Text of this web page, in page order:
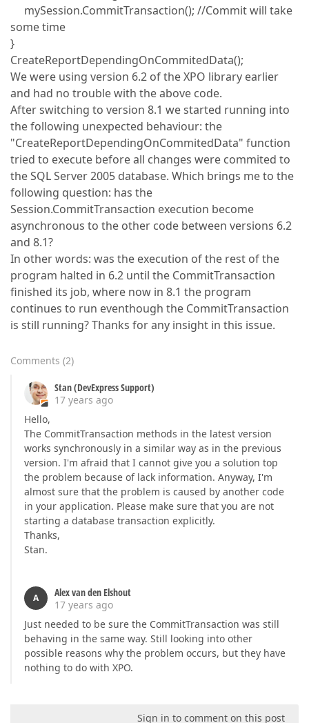
mySession.CommitTransaction(); //Commit will take
some time
}
CreateReportDependingOnCommitedData();
We were using version 6.2 of the XPO library earlier
and had no trouble with the above code.
After switching to version 8.1 we started running into
the following unexpected behaviour: the
"CreateReportDependingOnCommitedData" function
tried to execute before all changes were commited to
the SQL Server 2005 database. Which brings me to the
following question: has the
Session.CommitTransaction execution become
asynchronous to the other code between versions 6.2
and 8.1?
In other words: was the execution of the rest of the
program halted in 6.2 until the CommitTransaction
finished its job, where now in 8.1 the program
continues to run eventhough the CommitTransaction
is still running? Thanks for any insight in this issue.
Comments (2)
Stan (DevExpress Support)
17 years ago
Hello,
The CommitTransaction methods in the latest version
works synchronously in a similar way as in the previous
version. I'm afraid that I cannot give you a solution top
the problem because of lack information. Anyway, I'm
almost sure that the problem is caused by another code
in your application. Please make sure that you are not
starting a database transaction explicitly.
Thanks,
Stan.
A
Alex van den Elshout
17 years ago
Just needed to be sure the CommitTransaction was still
behaving in the same way. Still looking into other
possible reasons why the problem occurs, but they have
nothing to do with XPO.
Sign in to comment on this post